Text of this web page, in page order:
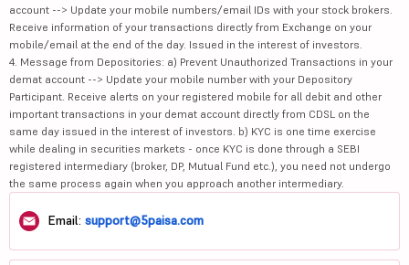
account --> Update your mobile numbers/email IDs with your stock brokers.
Receive information of your transactions directly from Exchange on your
mobile/email at the end of the day. Issued in the interest of investors.
4. Message from Depositories: a) Prevent Unauthorized Transactions in your
demat account --> Update your mobile number with your Depository
Participant. Receive alerts on your registered mobile for all debit and other
important transactions in your demat account directly from CDSL on the
same day issued in the interest of investors. b) KYC is one time exercise
while dealing in securities markets - once KYC is done through a SEBI
registered intermediary (broker, DP, Mutual Fund etc.), you need not undergo
the same process again when you approach another intermediary.
Email: support@5paisa.com